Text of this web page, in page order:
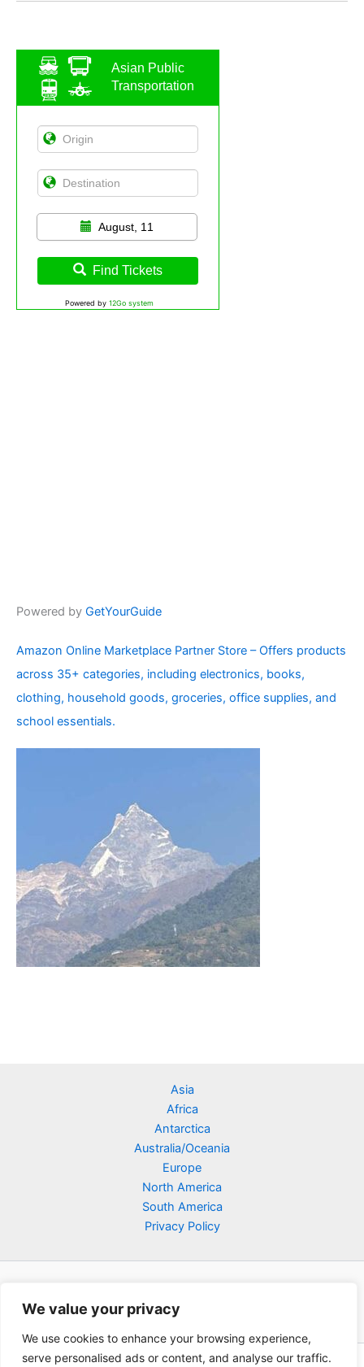
We value your privacy
We use cookies to enhance your browsing experience,
serve personalised ads or content, and analyse our traffic.
Asian Public
Transportation
August, 11
Find Tickets
Powered by 12Go system
Powered by GetYourGuide
Amazon Online Marketplace Partner Store – Offers products
across 35+ categories, including electronics, books,
clothing, household goods, groceries, office supplies, and
school essentials.
Asia
Africa
Antarctica
Australia/Oceania
Europe
North America
South America
Privacy Policy